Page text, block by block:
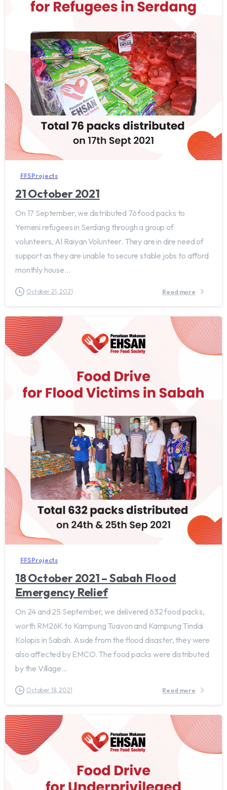
FFS Projects
21 October 2021
On 17 September, we distributed 76 food packs to
Yemeni refugees in Serdang through a group of
volunteers, Al Raiyan Volunteer. They are in dire need of
support as they are unable to secure stable jobs to afford
monthly house...
October 21, 2021 Read more
FFS Projects
18 October 2021 – Sabah Flood
Emergency Relief
On 24 and 25 September, we delivered 632 food packs,
worth RM26K to Kampung Tuavon and Kampung Tindai
Kolopis in Sabah. Aside from the flood disaster, they were
also affected by EMCO. The food packs were distributed
by the Village...
October 18, 2021 Read more